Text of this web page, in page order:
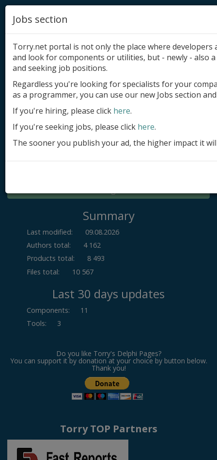
Add product
Submit site
Submit ad
Log in
Summary
Last modified:
09.08.2026
Authors total:
4 162
Products total:
8 493
Files total:
10 567
Last 30 days updates
Components:
11
Tools: 3
Do you like Torry's Delphi Pages?
You can support it by donation at your choice by button below.
Thank you!
Torry TOP Partners
Jobs section
Torry.net portal is not only the place where
and look for components or utilities, but - newly - also
and seeking job positions.
Regardless you're looking for specialists for your
as a programmer, you can use our new Jobs section
If you're hiring, please click here.
If you're seeking jobs, please click here.
The sooner you publish your ad, the higher impact it